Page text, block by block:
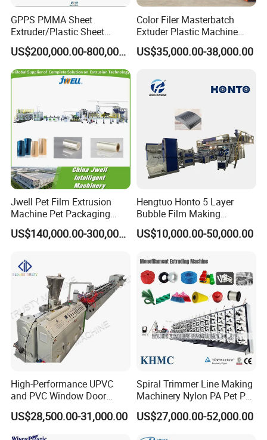
GPPS PMMA Sheet
Extruder/Plastic Sheet
Extrusion Machine
US$200,000.00-800,000.00
Color Filer Masterbatch
Extuder Plastic Machine
Plastic Production Line
Plastic Machinery
US$35,000.00-38,000.00
Jwell Pet Film Extrusion
Machine Pet Packaging
Sheet for Food Packaging
Food-Grade Thermoforming
Plastic Extruder Machine
US$140,000.00-300,000.00
Hengtuo Honto 5 Layer
Bubble Film Making
Machine Online Compound
Aluminum Foil
US$10,000.00-50,000.00
High-Performance UPVC
and PVC Window Door
Profile Extruder
US$28,500.00-31,000.00
Spiral Trimmer Line Making
Machinery Nylon PA Pet PE
Rope Monofilament
Machine
US$27,000.00-52,000.00